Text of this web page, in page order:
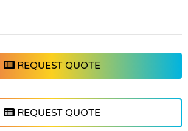
REQUEST QUOTE
REQUEST QUOTE